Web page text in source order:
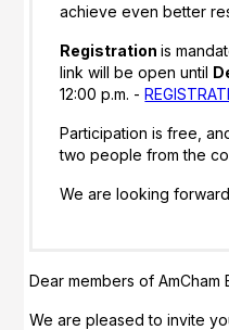
achieve even better
Registrationis
link will be open until
12:00 p.m. -
Participation is free,
two people from the
We are looking
Dear members of AmCham
We are pleased to invite